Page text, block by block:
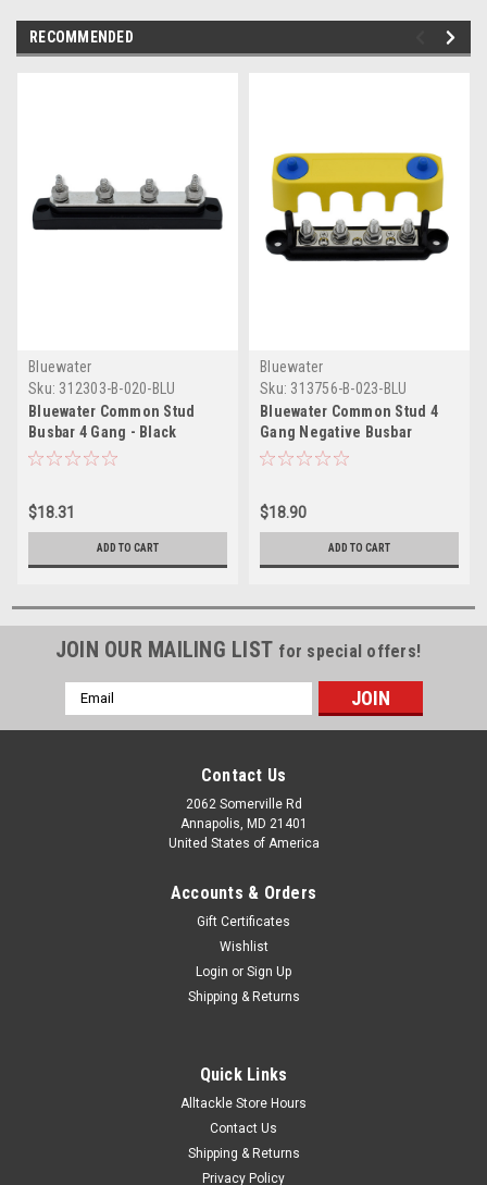
RECOMMENDED
Bluewater
Sku: 312303-B-020-BLU
Bluewater Common Stud
Busbar 4 Gang - Black
$18.31
ADD TO CART
Bluewater
Sku: 313756-B-023-BLU
Bluewater Common Stud 4
Gang Negative Busbar
Terminal Block
$18.90
ADD TO CART
JOIN OUR MAILING LIST for special offers!
Email
Address
Contact Us
2062 Somerville Rd
Annapolis, MD 21401
United States of America
Accounts & Orders
Gift Certificates
Wishlist
Login or Sign Up
Shipping & Returns
Quick Links
Alltackle Store Hours
Contact Us
Shipping & Returns
Privacy Policy